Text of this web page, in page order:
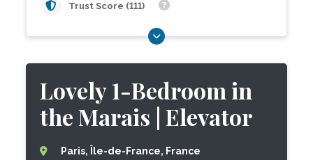
Trust Score (111)
Lovely 1-Bedroom in
the Marais | Elevator
Paris, Île-de-France, France